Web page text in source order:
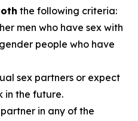
the following criteria:
men who have sex with
people who have
sex partners or expect
in the future.
in any of the